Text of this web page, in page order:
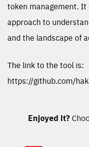
token management.
approach to
and the landscape of
The link to the tool is:
https://github.com/
Enjoyed it?